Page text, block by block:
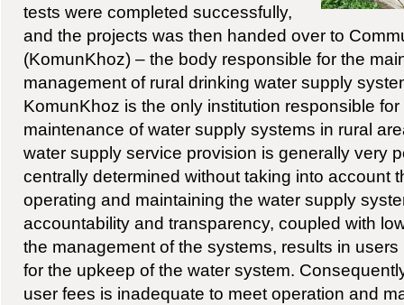
tests were completed successfully,
and the projects was then handed over to
(KomunKhoz) – the body responsible for the
management of rural drinking water supply
KomunKhoz is the only institution responsible
maintenance of water supply systems in rural
water supply service provision is generally very
centrally determined without taking into account
operating and maintaining the water supply
accountability and transparency, coupled with
the management of the systems, results in
for the upkeep of the water system.
user fees is inadequate to meet operation and